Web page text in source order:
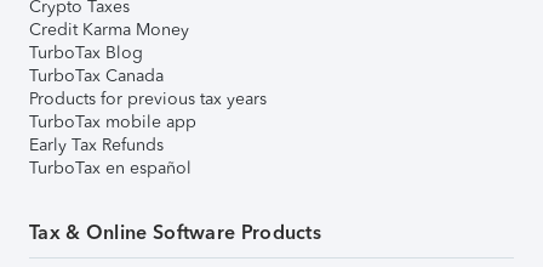
Crypto Taxes
Credit Karma Money
TurboTax Blog
TurboTax Canada
Products for previous tax years
TurboTax mobile app
Early Tax Refunds
TurboTax en español
Tax & Online Software Products